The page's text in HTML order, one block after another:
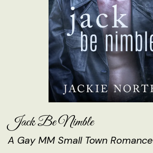
Jack Be Nimble
A Gay MM Small Town Romance